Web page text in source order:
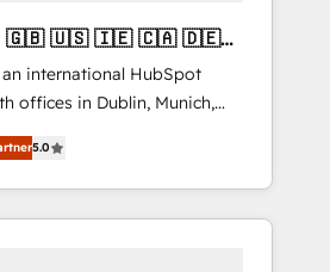
▸ 既存CRM・MAからの移行
・Marketo・Pardot等からの
計、履歴データ移行と活用設
応：ChatGPT・Perplexity等
入・引用を前提にコンテンツ
受賞・HUGリーダー ✓
international HubSpot
offices in Dublin, Munich,
New York. 🔎 We are
revenue-generation
through complete
business processes and
5.0